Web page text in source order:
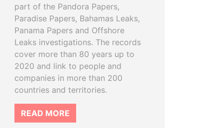
part of the Pandora Papers,
Paradise Papers, Bahamas Leaks,
Panama Papers and Offshore
Leaks investigations. The records
cover more than 80 years up to
2020 and link to people and
companies in more than 200
countries and territories.
READ MORE